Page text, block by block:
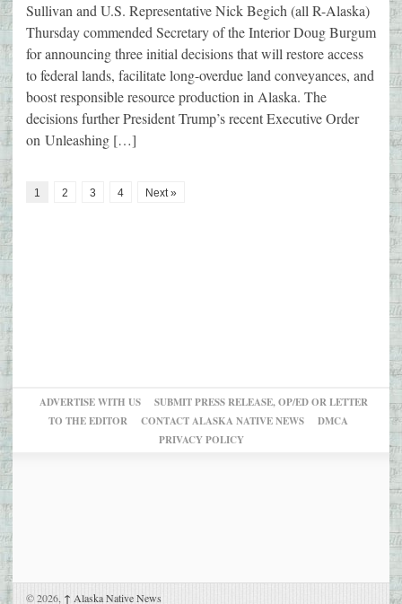
Sullivan and U.S. Representative Nick Begich (all R-Alaska)
Thursday commended Secretary of the Interior Doug Burgum
for announcing three initial decisions that will restore access
to federal lands, facilitate long-overdue land conveyances, and
boost responsible resource production in Alaska. The
decisions further President Trump’s recent Executive Order
on Unleashing […]
1 2 3 4 Next »
ADVERTISE WITH US
SUBMIT PRESS RELEASE, OP/ED OR LETTER
TO THE EDITOR
CONTACT ALASKA NATIVE NEWS
DMCA
PRIVACY POLICY
© 2026, ↑ Alaska Native News